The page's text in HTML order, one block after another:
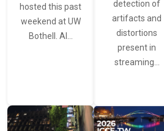
hosted this past
weekend at UW
Bothell. AI…
detection of
artifacts and
distortions
present in
streaming…